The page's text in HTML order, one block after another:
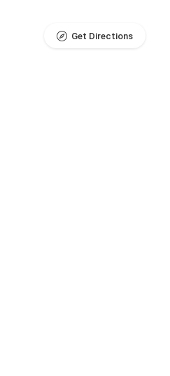
Get Directions